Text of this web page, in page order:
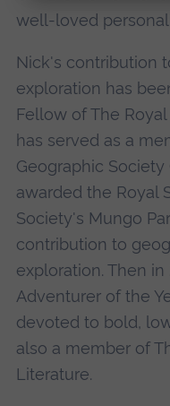
well-loved
Nick's contribution
exploration has
Fellow of The
has served as a
Geographic
awarded the Royal
Society's Mungo
contribution to
exploration. Then
Adventurer of the
devoted to bold,
also a member of
Literature.